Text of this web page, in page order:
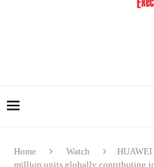
Home Watch
HUAWEI
million units globally contributing